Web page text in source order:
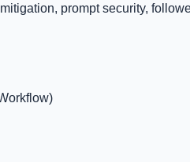
prompt security,